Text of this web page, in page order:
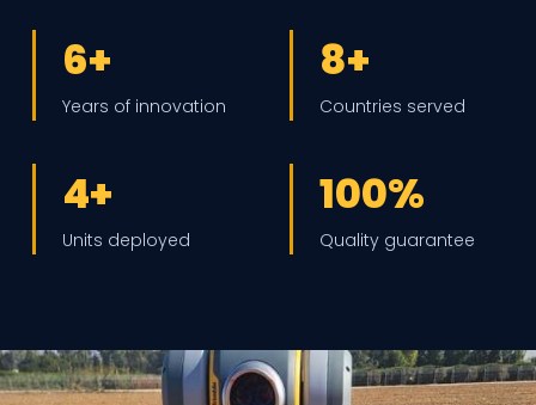
6+
Years of innovation
8+
Countries served
4+
Units deployed
100%
Quality guarantee